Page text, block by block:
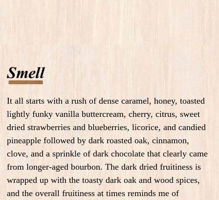
It all starts with a rush of dense caramel, honey, toasted
lightly funky vanilla buttercream, cherry, citrus, sweet
dried strawberries and blueberries, licorice, and candied
pineapple followed by dark roasted oak, cinnamon,
clove, and a sprinkle of dark chocolate that clearly came
from longer-aged bourbon. The dark dried fruitiness is
wrapped up with the toasty dark oak and wood spices,
and the overall fruitiness at times reminds me of